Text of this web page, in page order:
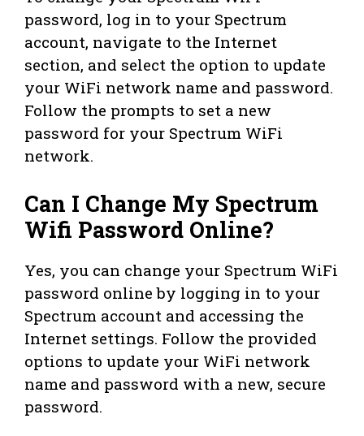
password, log in to your Spectrum
account, navigate to the Internet
section, and select the option to update
your WiFi network name and password.
Follow the prompts to set a new
password for your Spectrum WiFi
network.
Can I Change My Spectrum
Wifi Password Online?
Yes, you can change your Spectrum WiFi
password online by logging in to your
Spectrum account and accessing the
Internet settings. Follow the provided
options to update your WiFi network
name and password with a new, secure
password.